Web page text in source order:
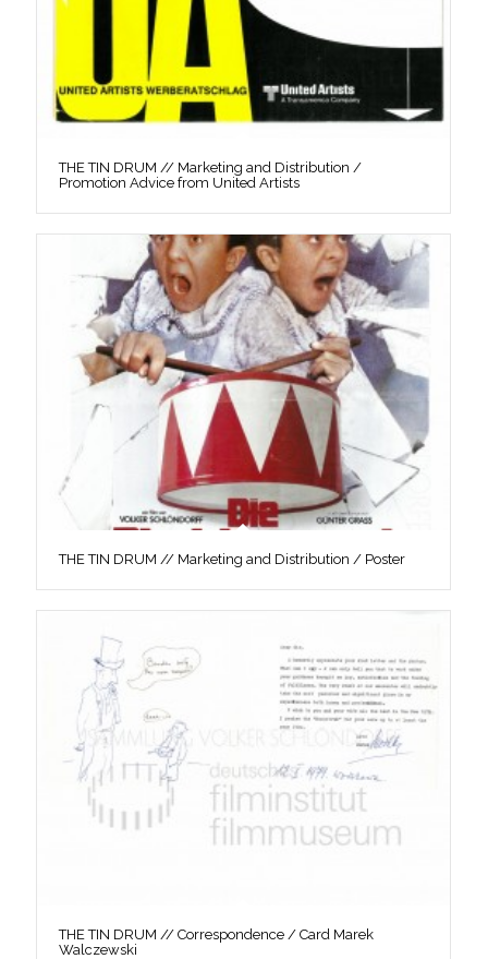
THE TIN DRUM // Marketing and Distribution /
Promotion Advice from United Artists
THE TIN DRUM // Marketing and Distribution / Poster
THE TIN DRUM // Correspondence / Card Marek
Walczewski